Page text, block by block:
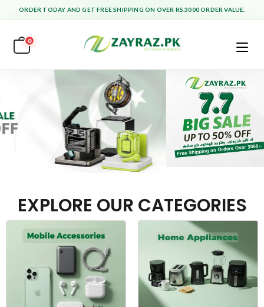
ORDER TODAY AND GET FREE SHIPPING ON OVER RS.3000 ORDER VALUE.
0
EXPLORE OUR CATEGORIES